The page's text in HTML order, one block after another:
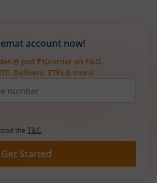
account now!
@ just ₹10/order on F&O,
Delivery, ETFs & more!
the T&C
Get Started